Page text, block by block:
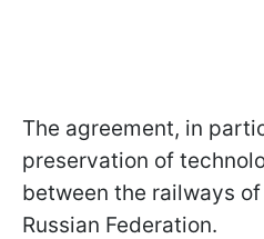
The agreement, in
preservation of
between the railways
Russian Federation.